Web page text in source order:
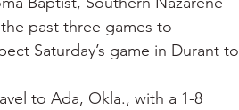
past three games to
Saturday’s game in Durant to
to Ada, Okla., with a 1-8